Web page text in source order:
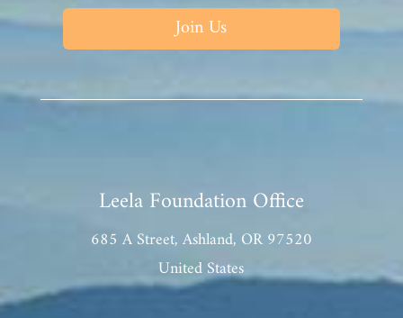
Join Us
Leela Foundation Office
685 A Street, Ashland, OR 97520
United States